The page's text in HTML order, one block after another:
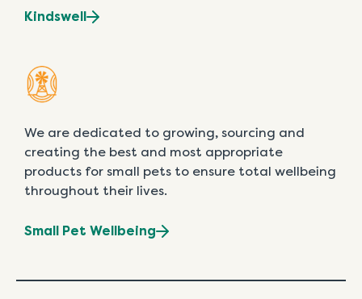
Kindswell
We are dedicated to growing, sourcing and
creating the best and most appropriate
products for small pets to ensure total wellbeing
throughout their lives.
Small Pet Wellbeing